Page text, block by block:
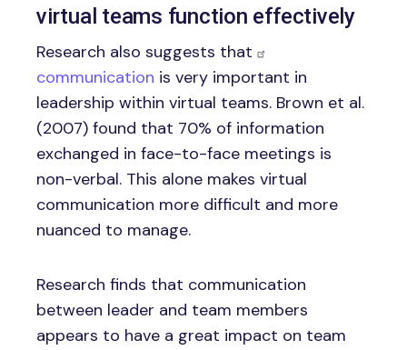
virtual teams function effectively
Research also suggests that
communication is very important in
leadership within virtual teams. Brown et al.
(2007) found that 70% of information
exchanged in face-to-face meetings is
non-verbal. This alone makes virtual
communication more difficult and more
nuanced to manage.
Research finds that communication
between leader and team members
appears to have a great impact on team